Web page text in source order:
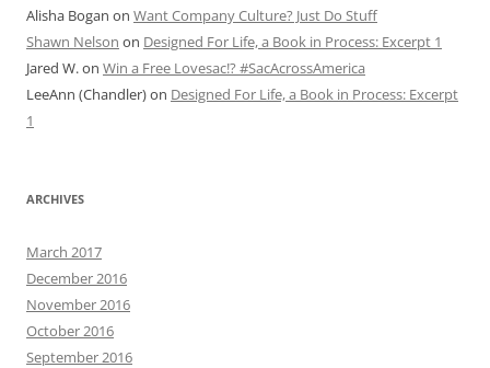
Alisha Bogan on Want Company Culture? Just Do Stuff
Shawn Nelson on Designed For Life, a Book in Process: Excerpt 1
Jared W.on Win a Free Lovesac!? #SacAcrossAmerica
LeeAnn (Chandler)on Designed For Life, a Book in Process: Excerpt
1
ARCHIVES
March 2017
December 2016
November 2016
October 2016
September 2016